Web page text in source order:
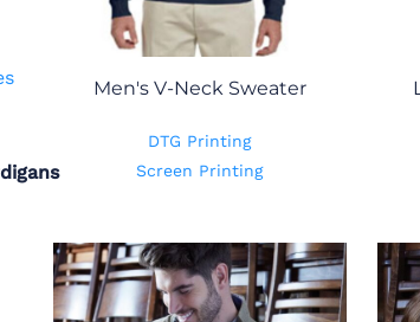
Men's V-Neck Sweater
DTG Printing
Screen Printing